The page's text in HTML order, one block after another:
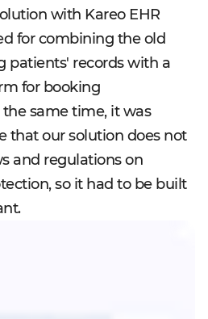
with Kareo EHR
for combining the old
patients' records with a
for booking
same time, it was
that our solution does not
and regulations on
so it had to be built